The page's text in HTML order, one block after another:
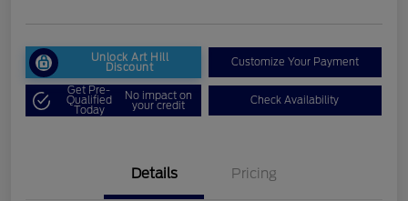
Unlock Art Hill
Discount Customize Your Payment
Get Pre-
Qualified
Today
No impact on
your credit Check Availability
Details Pricing